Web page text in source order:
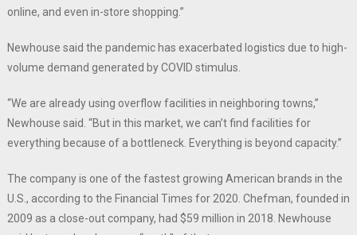
online, and even in-store shopping.”
Newhouse said the pandemic has exacerbated logistics due to high-
volume demand generated by COVID stimulus.
“We are already using overflow facilities in neighboring towns,”
Newhouse said. “But in this market, we can’t find facilities for
everything because of a bottleneck. Everything is beyond capacity.”
The company is one of the fastest growing American brands in the
U.S., according to the Financial Times for 2020. Chefman, founded in
2009 as a close-out company, had $59 million in 2018. Newhouse